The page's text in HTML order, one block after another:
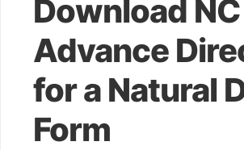
Download NC
Advance
for a Natural
Form